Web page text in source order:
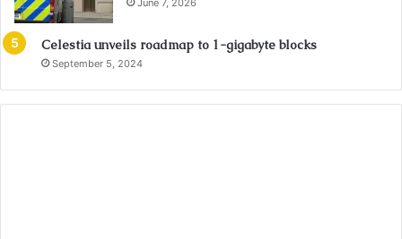
June 7, 2026
Celestia unveils roadmap to 1-gigabyte blocks
September 5, 2024